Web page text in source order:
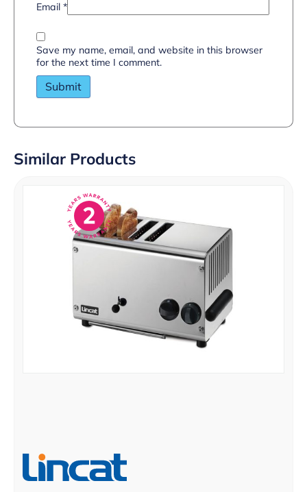
Email *
Save my name, email, and website in this browser
for the next time I comment.
Similar Products